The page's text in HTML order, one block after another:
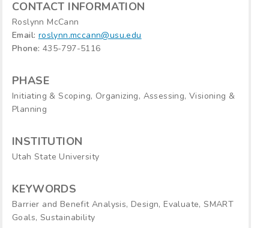
CONTACT INFORMATION
Roslynn McCann
Email: roslynn.mccann@usu.edu
Phone: 435-797-5116
PHASE
Initiating & Scoping, Organizing, Assessing, Visioning &
Planning
INSTITUTION
Utah State University
KEYWORDS
Barrier and Benefit Analysis, Design, Evaluate, SMART
Goals, Sustainability